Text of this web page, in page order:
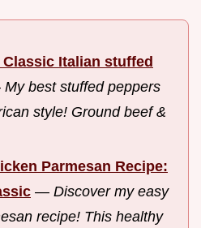
Italian stuffed
My best stuffed peppers
style! Ground beef &
Parmesan Recipe:
— Discover my easy
recipe! This healthy